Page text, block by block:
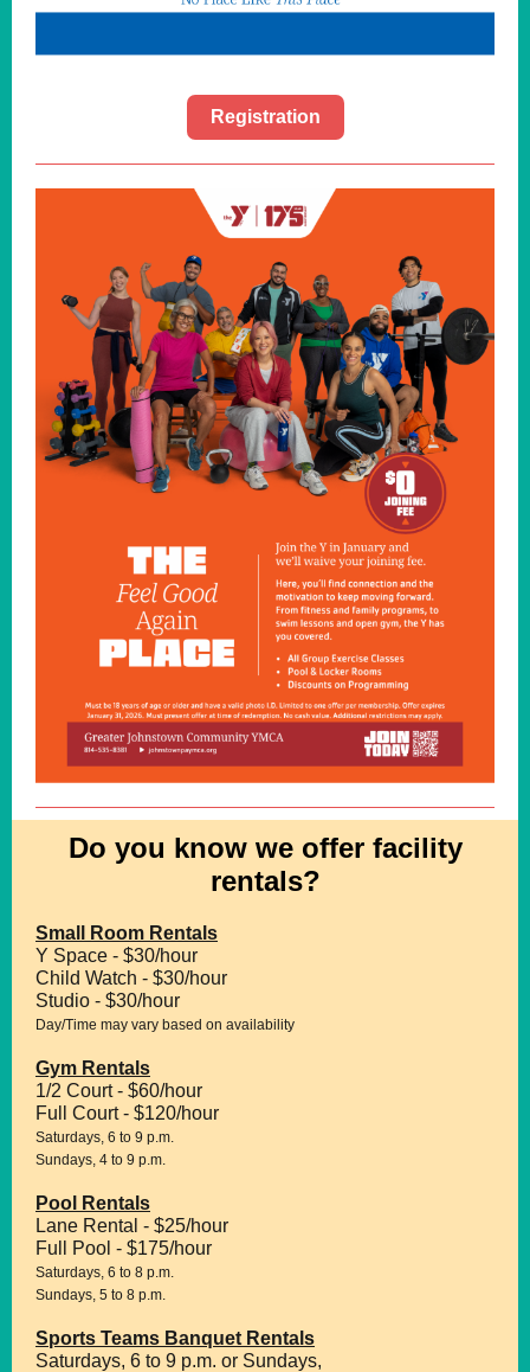
Registration
Do you know we offer facility
rentals?
Small Room Rentals
Y Space - $30/hour
Child Watch - $30/hour
Studio - $30/hour
Day/Time may vary based on availability
Gym Rentals
1/2 Court - $60/hour
Full Court - $120/hour
Saturdays, 6 to 9 p.m.
Sundays, 4 to 9 p.m.
Pool Rentals
Lane Rental - $25/hour
Full Pool - $175/hour
Saturdays, 6 to 8 p.m.
Sundays, 5 to 8 p.m.
Sports Teams Banquet Rentals
Saturdays, 6 to 9 p.m. or Sundays,